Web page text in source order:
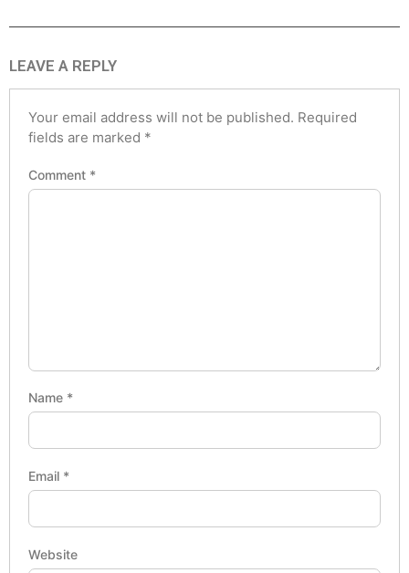
LEAVE A REPLY
Your email address will not be published. Required
fields are marked *
Comment *
Name *
Email *
Website